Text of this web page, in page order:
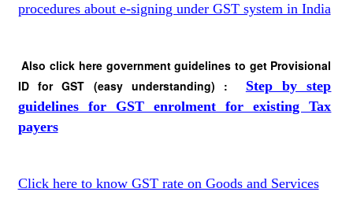
procedures about e-signing under GST system in India
Also click here government guidelines to get Provisional
ID for GST (easy understanding) : Step by step
guidelines for GST enrolment for existing Tax
payers
Click here to know GST rate on Goods and Services